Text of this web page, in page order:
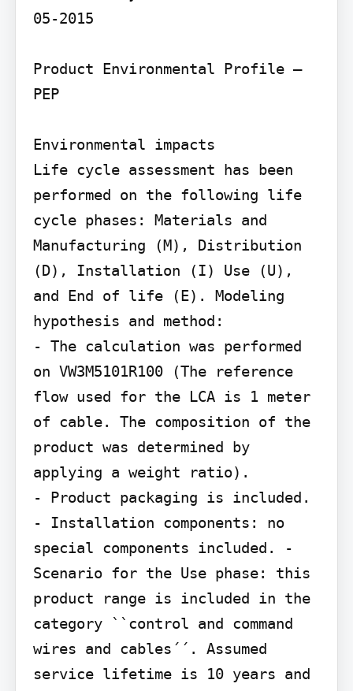
05-2015
Product Environmental Profile –
PEP
Environmental impacts
Life cycle assessment has been
performed on the following life
cycle phases: Materials and
Manufacturing (M), Distribution
(D), Installation (I) Use (U),
and End of life (E). Modeling
hypothesis and method:
- The calculation was performed
on VW3M5101R100 (The reference
flow used for the LCA is 1 meter
of cable. The composition of the
product was determined by
applying a weight ratio).
- Product packaging is included.
- Installation components: no
special components included. -
Scenario for the Use phase: this
product range is included in the
category ``control and command
wires and cables´´. Assumed
service lifetime is 10 years and